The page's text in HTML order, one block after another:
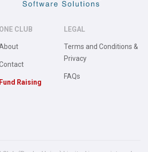
ONE CLUB
Fund Raising
LEGAL
Terms and Conditions &
Privacy
FAQs